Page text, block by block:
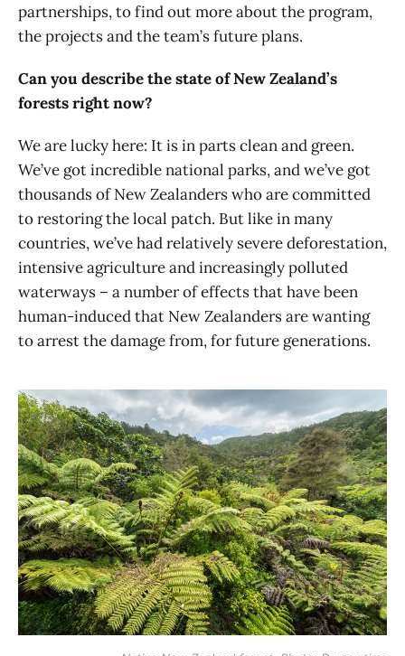
partnerships, to find out more about the program,
the projects and the team’s future plans.
Can you describe the state of New Zealand’s
forests right now?
We are lucky here: It is in parts clean and green.
We’ve got incredible national parks, and we’ve got
thousands of New Zealanders who are committed
to restoring the local patch. But like in many
countries, we’ve had relatively severe deforestation,
intensive agriculture and increasingly polluted
waterways – a number of effects that have been
human-induced that New Zealanders are wanting
to arrest the damage from, for future generations.